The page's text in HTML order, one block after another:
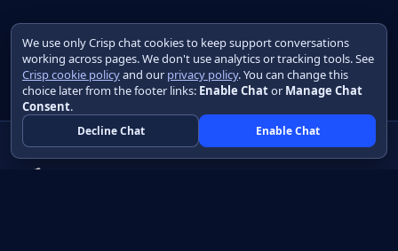
We use only Crisp chat cookies to keep support conversations
working across pages. We don't use analytics or tracking tools. See
Crisp cookie policyand our privacy policy. You can change this
choice later from the footer links: Enable Chator Manage Chat
Consent.
Decline Chat Enable Chat